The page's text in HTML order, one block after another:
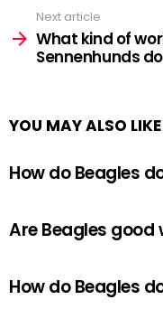
Next article
What kind of
Sennenhunds
YOU MAY ALSO LIKE
How do Beagles
Are Beagles good
How do Beagles